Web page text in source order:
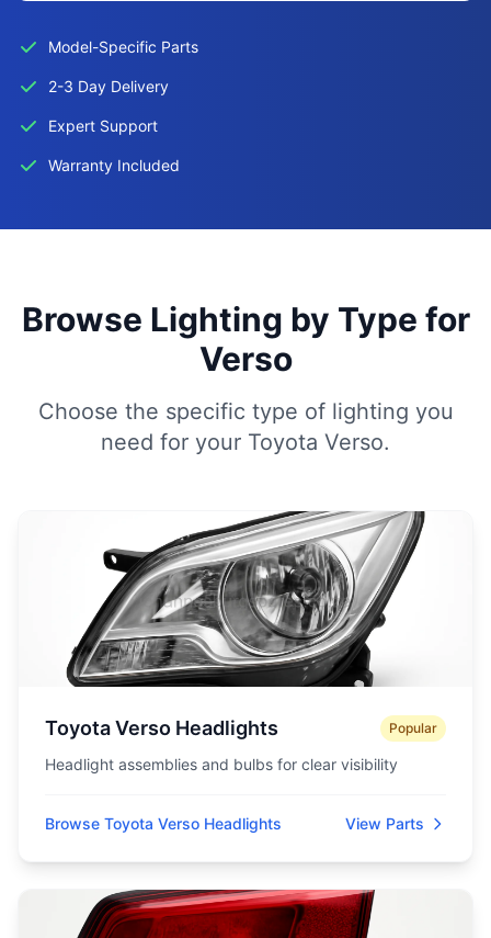
Model-Specific Parts
2-3 Day Delivery
Expert Support
Warranty Included
Browse Lighting by Type for
Verso
Choose the specific type of lighting you
need for your Toyota Verso.
Toyota Verso Headlights Popular
Headlight assemblies and bulbs for clear visibility
Browse Toyota Verso Headlights View Parts